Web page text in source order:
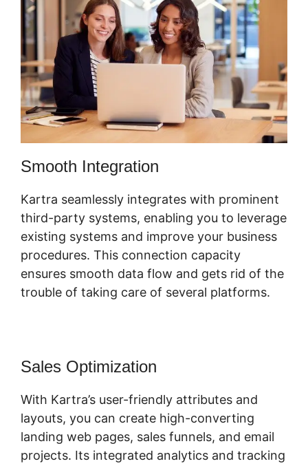
Smooth Integration
Kartra seamlessly integrates with prominent
third-party systems, enabling you to leverage
existing systems and improve your business
procedures. This connection capacity
ensures smooth data flow and gets rid of the
trouble of taking care of several platforms.
Sales Optimization
With Kartra’s user-friendly attributes and
layouts, you can create high-converting
landing web pages, sales funnels, and email
projects. Its integrated analytics and tracking